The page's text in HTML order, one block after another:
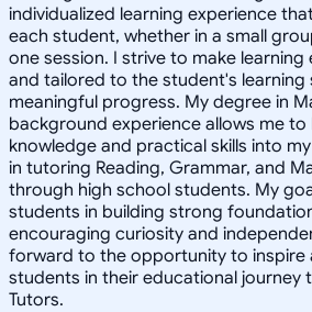
individualized learning experience
each student, whether in a small
one session. I strive to make
and tailored to the student's learning
meaningful progress. My degree in
background experience allows me
knowledge and practical skills into
in tutoring Reading, Grammar, and
through high school students. My
students in building strong
encouraging curiosity and
forward to the opportunity to inspire
students in their educational journey
Tutors.